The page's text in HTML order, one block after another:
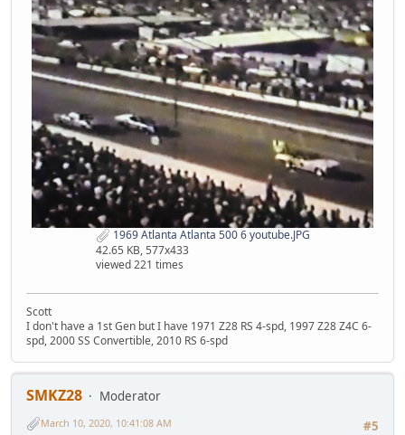
1969 Atlanta Atlanta 500 6 youtube.JPG
42.65 KB, 577x433
viewed 221 times
Scott
I don't have a 1st Gen but I have 1971 Z28 RS 4-spd, 1997 Z28 Z4C 6-
spd, 2000 SS Convertible, 2010 RS 6-spd
SMKZ28
Moderator
#5
March 10, 2020, 10:41:08 AM